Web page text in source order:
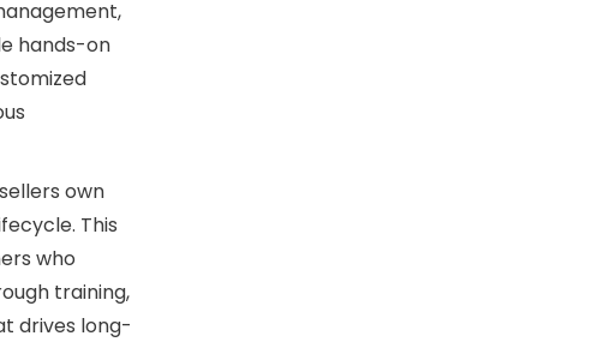
hands-on
own
This
who
training,
drives long-